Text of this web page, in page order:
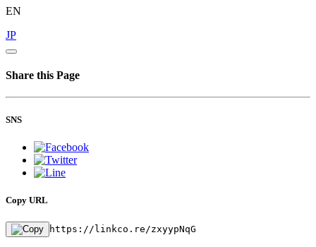
EN
JP
Share this Page
SNS
Copy URL
https://linkco.re/zxyypNqG